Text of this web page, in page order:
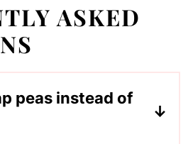
ASKED
peas instead of